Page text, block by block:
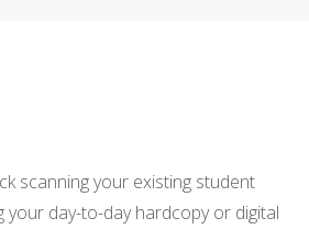
scanning your existing student
day-to-day hardcopy or digital